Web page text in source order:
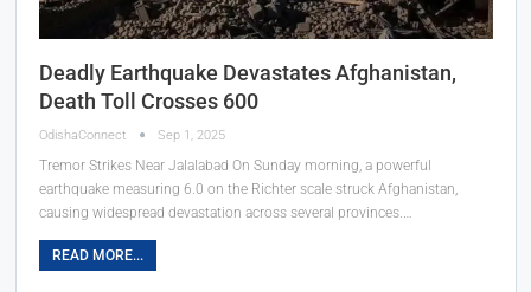
Deadly Earthquake Devastates Afghanistan,
Death Toll Crosses 600
OdishaConnect Sep 1, 2025
Tremor Strikes Near Jalalabad On Sunday morning, a powerful
earthquake measuring 6.0 on the Richter scale struck Afghanistan,
causing widespread devastation across several provinces.…
READ MORE...